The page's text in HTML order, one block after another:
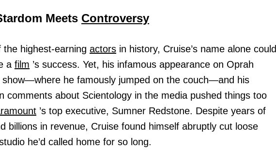
Meets Controversy
the highest-earning actors in history, Cruise’s name alone could
a film ’s success. Yet, his infamous appearance on Oprah
show—where he famously jumped on the couch—and his
comments about Scientology in the media pushed things too
’s top executive, Sumner Redstone. Despite years of
billions in revenue, Cruise found himself abruptly cut loose
he’d called home for so long.